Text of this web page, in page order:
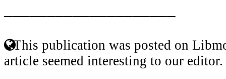
This publication was posted on
article seemed interesting to our editor.